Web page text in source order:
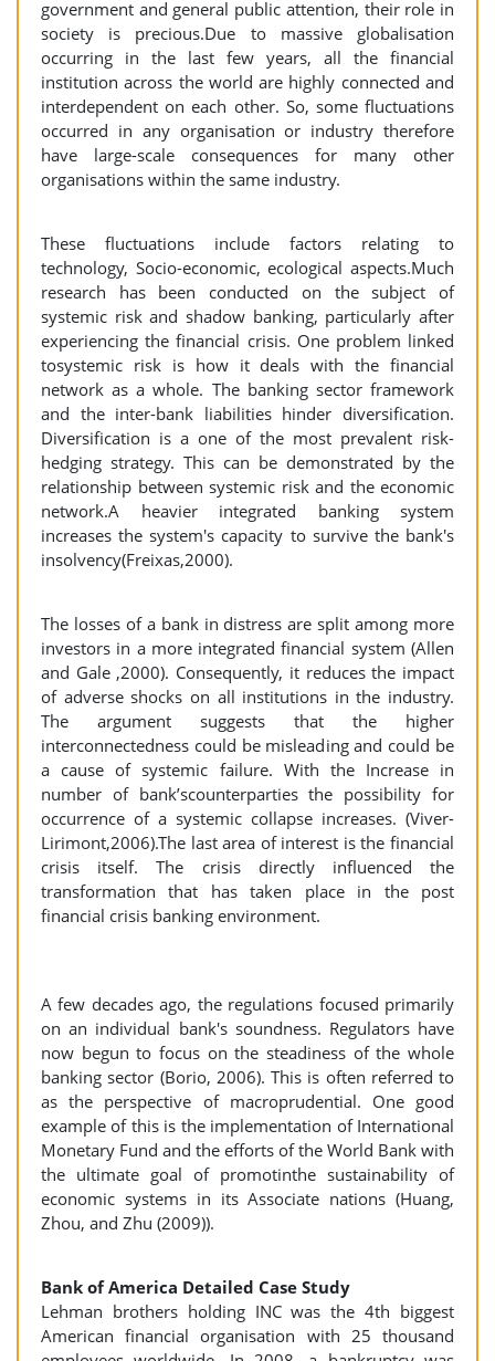
government and general public attention, their role in
society is precious.Due to massive globalisation
occurring in the last few years, all the financial
institution across the world are highly connected and
interdependent on each other. So, some fluctuations
occurred in any organisation or industry therefore
have large-scale consequences for many other
organisations within the same industry.
These fluctuations include factors relating to
technology, Socio-economic, ecological aspects.Much
research has been conducted on the subject of
systemic risk and shadow banking, particularly after
experiencing the financial crisis. One problem linked
tosystemic risk is how it deals with the financial
network as a whole. The banking sector framework
and the inter-bank liabilities hinder diversification.
Diversification is a one of the most prevalent risk-
hedging strategy. This can be demonstrated by the
relationship between systemic risk and the economic
network.A heavier integrated banking system
increases the system's capacity to survive the bank's
insolvency(Freixas,2000).
The losses of a bank in distress are split among more
investors in a more integrated financial system (Allen
and Gale ,2000). Consequently, it reduces the impact
of adverse shocks on all institutions in the industry.
The argument suggests that the higher
interconnectedness could be misleading and could be
a cause of systemic failure. With the Increase in
number of bank’scounterparties the possibility for
occurrence of a systemic collapse increases. (Viver-
Lirimont,2006).The last area of interest is the financial
crisis itself. The crisis directly influenced the
transformation that has taken place in the post
financial crisis banking environment.
A few decades ago, the regulations focused primarily
on an individual bank's soundness. Regulators have
now begun to focus on the steadiness of the whole
banking sector (Borio, 2006). This is often referred to
as the perspective of macroprudential. One good
example of this is the implementation of International
Monetary Fund and the efforts of the World Bank with
the ultimate goal of promotinthe sustainability of
economic systems in its Associate nations (Huang,
Zhou, and Zhu (2009)).
Bank of America Detailed Case Study
Lehman brothers holding INC was the 4th biggest
American financial organisation with 25 thousand